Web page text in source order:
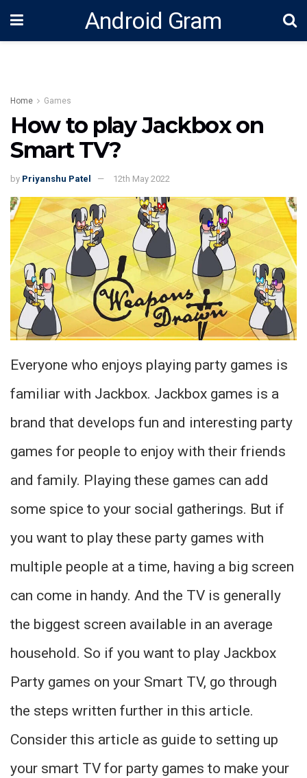
Android Gram
Home Games
How to play Jackbox on
Smart TV?
by Priyanshu Patel 12th May 2022
Everyone who enjoys playing party games is
familiar with Jackbox. Jackbox games is a
brand that develops fun and interesting party
games for people to enjoy with their friends
and family. Playing these games can add
some spice to your social gatherings. But if
you want to play these party games with
multiple people at a time, having a big screen
can come in handy. And the TV is generally
the biggest screen available in an average
household. So if you want to play Jackbox
Party games on your Smart TV, go through
the steps written further in this article.
Consider this article as guide to setting up
your smart TV for party games to make your